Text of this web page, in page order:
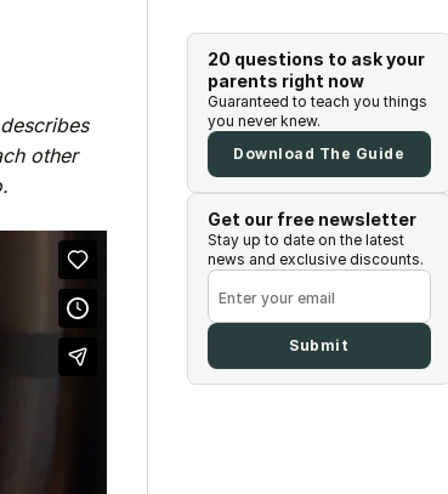
other
20 questions to ask your
parents right now
Guaranteed to teach you things
you never knew.
Download The Guide
Get our free newsletter
Stay up to date on the latest
news and exclusive discounts.